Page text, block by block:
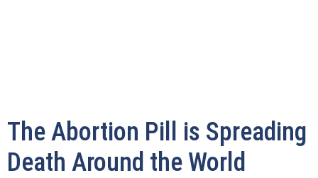
The Abortion Pill is Spreading
Death Around the World